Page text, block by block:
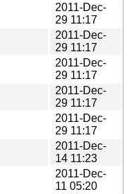
2011-Dec-
29 11:17
2011-Dec-
29 11:17
2011-Dec-
29 11:17
2011-Dec-
29 11:17
2011-Dec-
29 11:17
2011-Dec-
14 11:23
2011-Dec-
11 05:20